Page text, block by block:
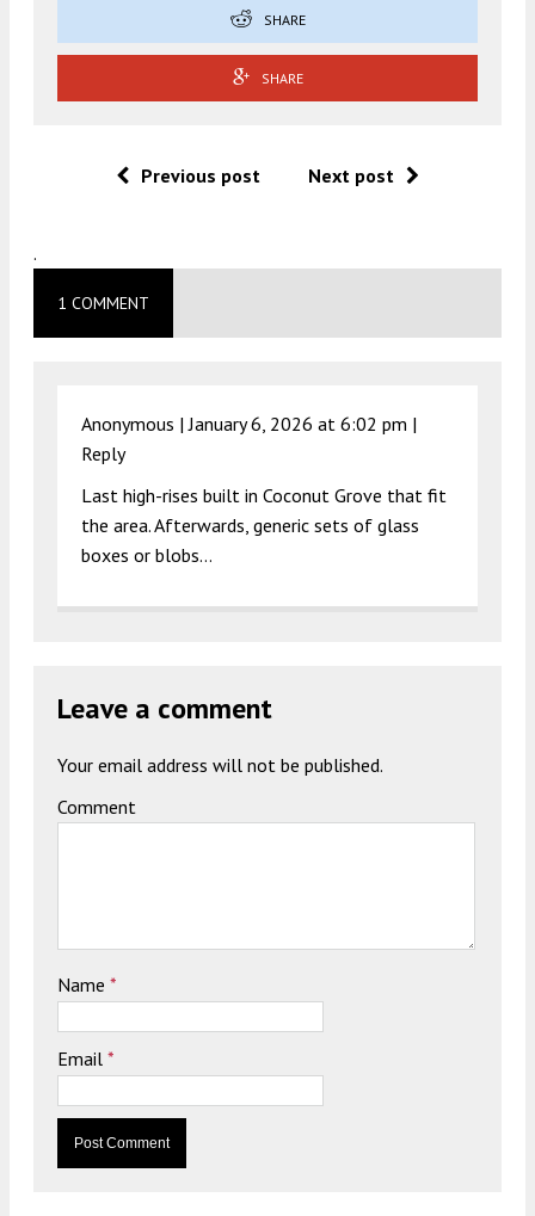
SHARE
SHARE
Previous post Next post
.
1 COMMENT
Anonymous |January 6, 2026 at 6:02 pm |
Reply
Last high-rises built in Coconut Grove that fit
the area. Afterwards, generic sets of glass
boxes or blobs…
Leave a comment
Your email address will not be published.
Comment
Name *
Email *